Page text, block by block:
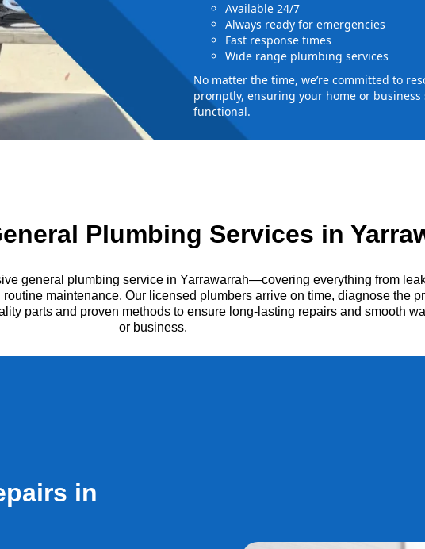
Available 24/7
Always ready for emergencies
Fast response times
Wide range plumbing services
No matter the time, we’re committed to
promptly, ensuring your home or business
functional.
Plumbing Services in
general plumbing service in Yarrawarrah—covering everything from
maintenance. Our licensed plumbers arrive on time, diagnose the
parts and proven methods to ensure long-lasting repairs and smooth
or business.
in